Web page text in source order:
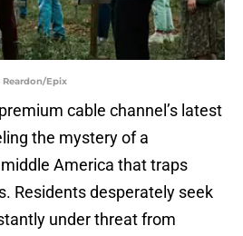
Reardon/Epix
cable channel’s latest
the mystery of a
America that traps
Residents desperately seek
under threat from